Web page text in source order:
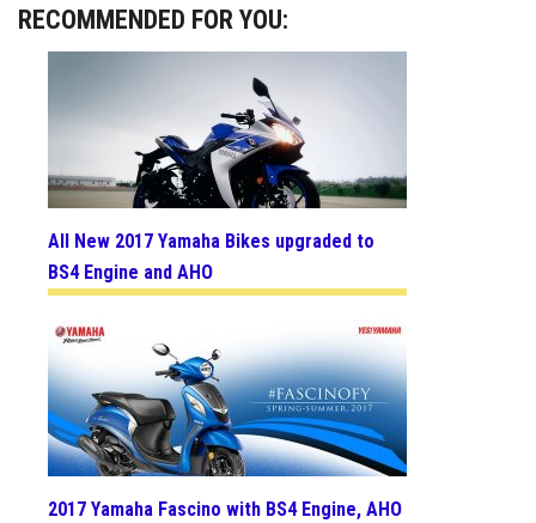
RECOMMENDED FOR YOU:
All New 2017 Yamaha Bikes upgraded to
BS4 Engine and AHO
2017 Yamaha Fascino with BS4 Engine, AHO